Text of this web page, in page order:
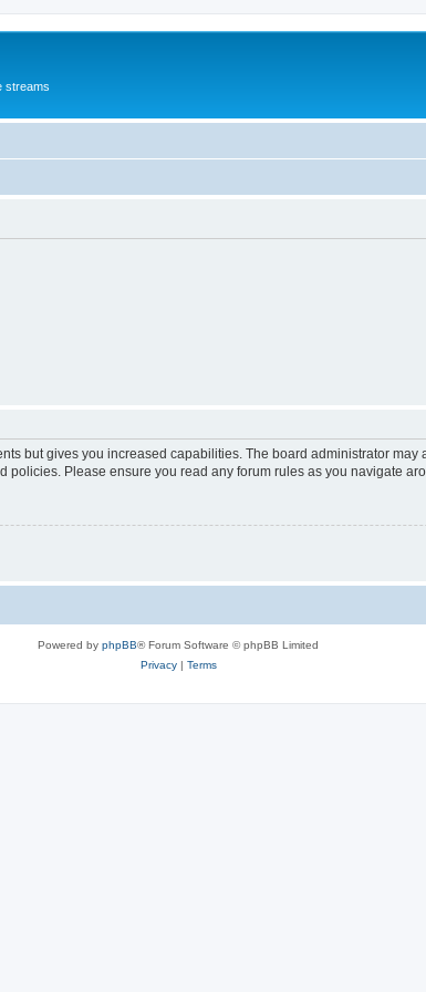
streams
but gives you increased capabilities. The board administrator
Please ensure you read any forum rules as you navigate
Powered by phpBB® Forum Software © phpBB Limited
Privacy| Terms